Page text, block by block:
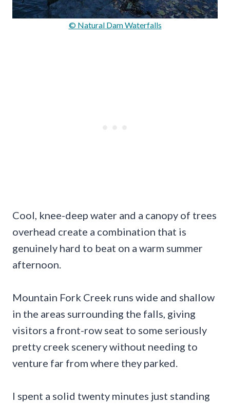
© Natural Dam Waterfalls
Cool, knee-deep water and a canopy of trees
overhead create a combination that is
genuinely hard to beat on a warm summer
afternoon.
Mountain Fork Creek runs wide and shallow
in the areas surrounding the falls, giving
visitors a front-row seat to some seriously
pretty creek scenery without needing to
venture far from where they parked.
I spent a solid twenty minutes just standing